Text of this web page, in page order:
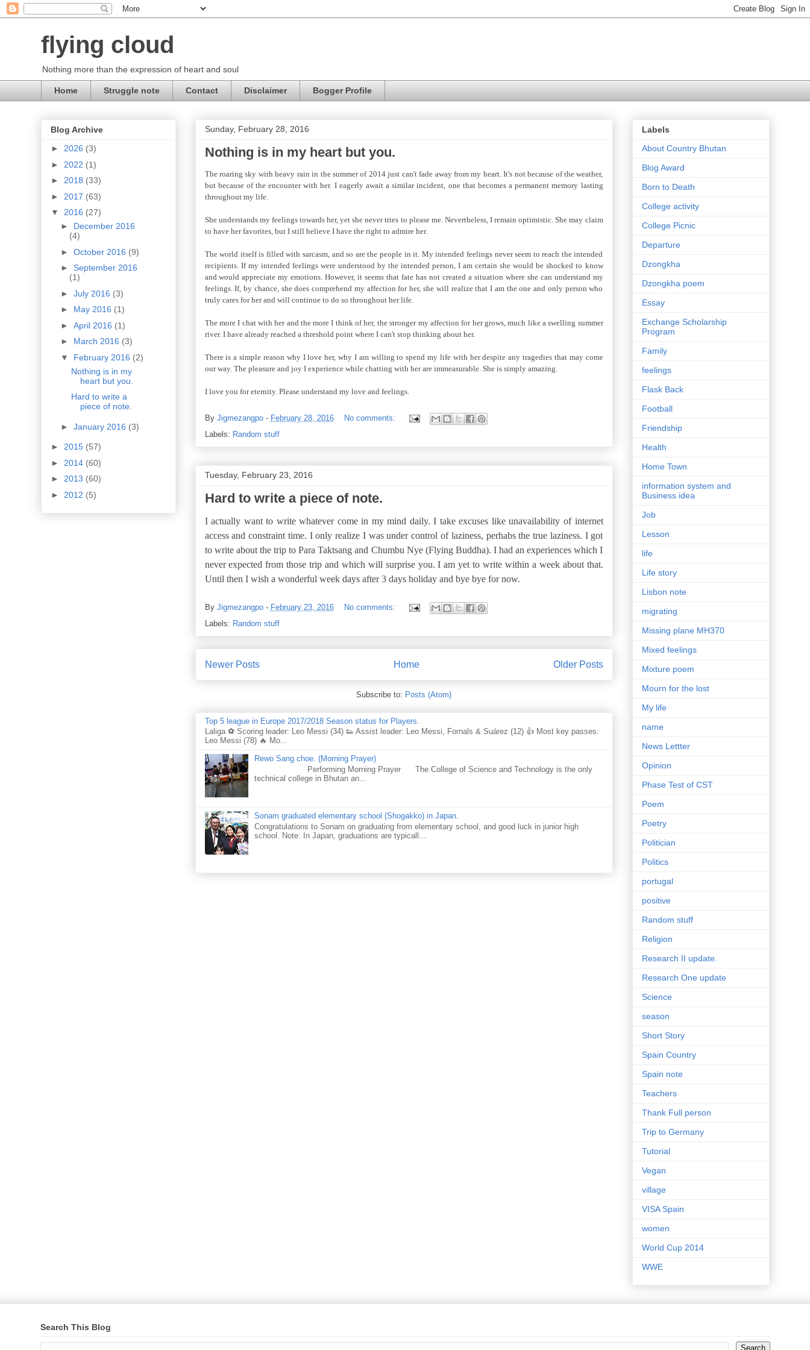
flying cloud
Nothing more than the expression of heart and soul
Home Struggle note Contact Disclaimer Bogger Profile
Sunday, February 28, 2016
Nothing is in my heart but you.
The roaring sky with heavy rain in the summer of 2014 just can't fade away from my heart. It's not because of the weather,
but because of the encounter with her. I eagerly await a similar incident, one that becomes a permanent memory lasting
throughout my life.
She understands my feelings towards her, yet she never tries to please me. Nevertheless, I remain optimistic. She may claim
to have her favorites, but I still believe I have the right to admire her.
The world itself is filled with sarcasm, and so are the people in it. My intended feelings never seem to reach the intended
recipients. If my intended feelings were understood by the intended person, I am certain she would be shocked to know
and would appreciate my emotions. However, it seems that fate has not created a situation where she can understand my
feelings. If, by chance, she does comprehend my affection for her, she will realize that I am the one and only person who
truly cares for her and will continue to do so throughout her life.
The more I chat with her and the more I think of her, the stronger my affection for her grows, much like a swelling summer
river. I have already reached a threshold point where I can't stop thinking about her.
There is a simple reason why I love her, why I am willing to spend my life with her despite any tragedies that may come
our way. The pleasure and joy I experience while chatting with her are immeasurable. She is simply amazing.
I love you for eternity. Please understand my love and feelings.
By Jigmezangpo - February 28, 2016
No comments:
Labels: Random stuff
Tuesday, February 23, 2016
Hard to write a piece of note.
I actually want to write whatever come in my mind daily. I take excuses like unavailability of internet
access and constraint time. I only realize I was under control of laziness, perhabs the true laziness. I got
to write about the trip to Para Taktsang and Chumbu Nye (Flying Buddha). I had an experiences which I
never expected from those trip and which will surprise you. I am yet to write within a week about that.
Until then I wish a wonderful week days after 3 days holiday and bye bye for now.
By Jigmezangpo - February 23, 2016
No comments:
Labels: Random stuff
Newer Posts Older Posts
Home
Subscribe to: Posts (Atom)
Top 5 league in Europe 2017/2018 Season status for Players.
Laliga ⚽ Scoring leader: Leo Messi (34) 👟 Assist leader: Leo Messi, Fornals & Suárez (12) 👍 Most key passes:
Leo Messi (78) 🔥 Mo...
Rewo Sang choe. (Morning Prayer)
Performing Morning Prayer The College of Science and Technology is the only
technical college in Bhutan an...
Sonam graduated elementary school (Shogakko) in Japan.
Congratulations to Sonam on graduating from elementary school, and good luck in junior high
school. Note: In Japan, graduations are typicall...
Blog Archive
► 2026 (3)
► 2022 (1)
► 2018 (33)
► 2017 (63)
▼ 2016 (27)
► December 2016
(4)
►October 2016 (9)
►September 2016
(1)
►July 2016 (3)
► May 2016 (1)
►April 2016 (1)
► March 2016 (3)
▼ February 2016 (2)
Nothing is in my
heart but you.
Hard to write a
piece of note.
►January 2016 (3)
► 2015 (57)
► 2014 (60)
► 2013 (60)
► 2012 (5)
Labels
About Country Bhutan
Blog Award
Born to Death
College activity
College Picnic
Departure
Dzongkha
Dzongkha poem
Essay
Exchange Scholarship
Program
Family
feelings
Flask Back
Football
Friendship
Health
Home Town
information system and
Business idea
Job
Lesson
life
Life story
Lisbon note
migrating
Missing plane MH370
Mixed feelings
Mixture poem
Mourn for the lost
My life
name
News Lettter
Opinion
Phase Test of CST
Poem
Poetry
Politician
Politics
portugal
positive
Random stuff
Religion
Research II update.
Research One update
Science
season
Short Story
Spain Country
Spain note
Teachers
Thank Full person
Trip to Germany
Tutorial
Vegan
village
VISA Spain
women
World Cup 2014
WWE
Search This Blog